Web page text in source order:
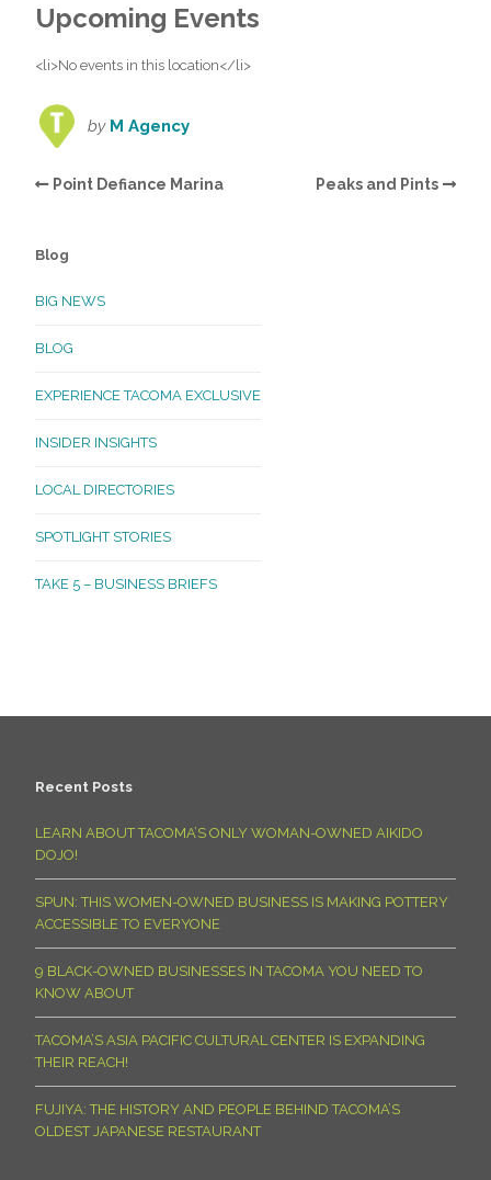
Upcoming Events
<li>No events in this location</li>
by M Agency
Point Defiance Marina Peaks and Pints
Blog
BIG NEWS
BLOG
EXPERIENCE TACOMA EXCLUSIVE
INSIDER INSIGHTS
LOCAL DIRECTORIES
SPOTLIGHT STORIES
TAKE 5 – BUSINESS BRIEFS
Recent Posts
LEARN ABOUT TACOMA’S ONLY WOMAN-OWNED AIKIDO
DOJO!
SPUN: THIS WOMEN-OWNED BUSINESS IS MAKING POTTERY
ACCESSIBLE TO EVERYONE
9 BLACK-OWNED BUSINESSES IN TACOMA YOU NEED TO
KNOW ABOUT
TACOMA’S ASIA PACIFIC CULTURAL CENTER IS EXPANDING
THEIR REACH!
FUJIYA: THE HISTORY AND PEOPLE BEHIND TACOMA’S
OLDEST JAPANESE RESTAURANT